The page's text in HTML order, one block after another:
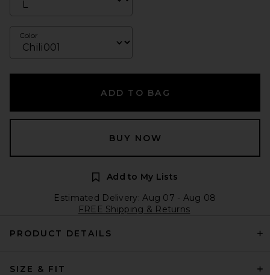
Color
ADD TO BAG
BUY NOW
Add to My Lists
Estimated Delivery: Aug 07 - Aug 08
FREE Shipping & Returns
PRODUCT DETAILS
SIZE & FIT